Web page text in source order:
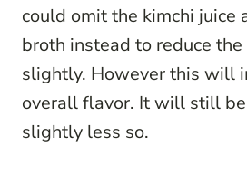
could omit the kimchi juice
broth instead to reduce
slightly. However this will
overall flavor. It will still
slightly less so.